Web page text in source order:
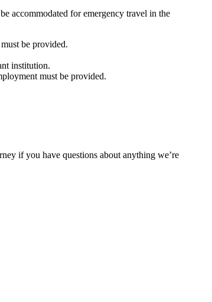
accommodated for emergency travel in the
be provided.
institution.
must be provided.
if you have questions about anything we’re